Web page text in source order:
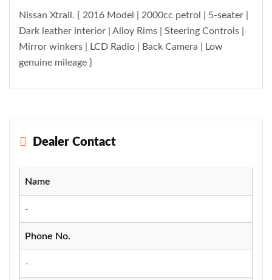
Nissan Xtrail. { 2016 Model | 2000cc petrol | 5-seater |
Dark leather interior | Alloy Rims | Steering Controls |
Mirror winkers | LCD Radio | Back Camera | Low
genuine mileage }
Dealer Contact
Name
-
Phone No.
-